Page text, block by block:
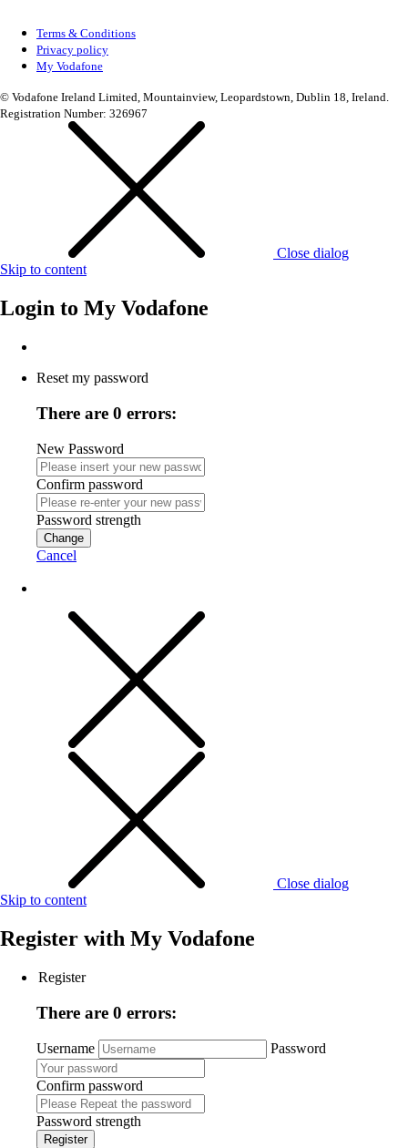
Terms & Conditions
Privacy policy
My Vodafone
© Vodafone Ireland Limited, Mountainview, Leopardstown, Dublin 18, Ireland.
Registration Number: 326967
Close dialog
Skip to content
Login to My Vodafone
Reset my password
There are 0 errors:
New Password
Confirm password
Password strength
Change
Cancel
Close dialog
Skip to content
Register with My Vodafone
Register
There are 0 errors:
Username Password
Confirm password
Password strength
Register